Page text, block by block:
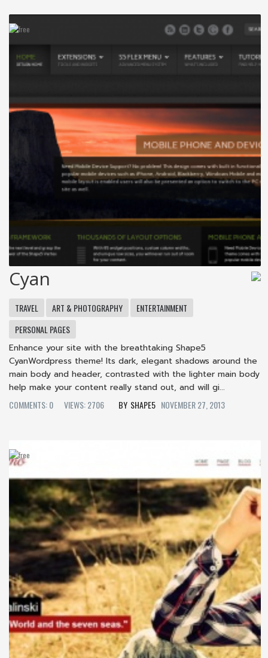
Cyan
TRAVEL ART & PHOTOGRAPHY
ENTERTAINMENT
PERSONAL PAGES
Enhance your site with the breathtaking Shape5
CyanWordpress theme! Its dark, elegant shadows around the
main body and header, contrasted with the lighter main body
help make your content really stand out, and will gi...
COMMENTS: 0
VIEWS: 2706 SHAPE5 NOVEMBER 27, 2013